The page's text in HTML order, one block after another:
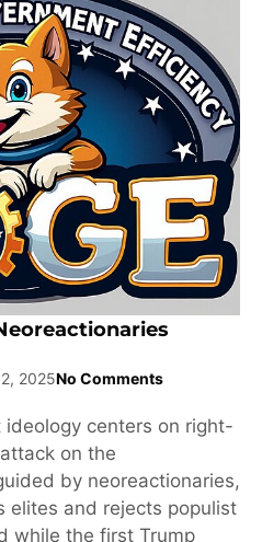
2025No Comments
ideology centers on right-
on the
by neoreactionaries,
elites and rejects populist
while the first Trump